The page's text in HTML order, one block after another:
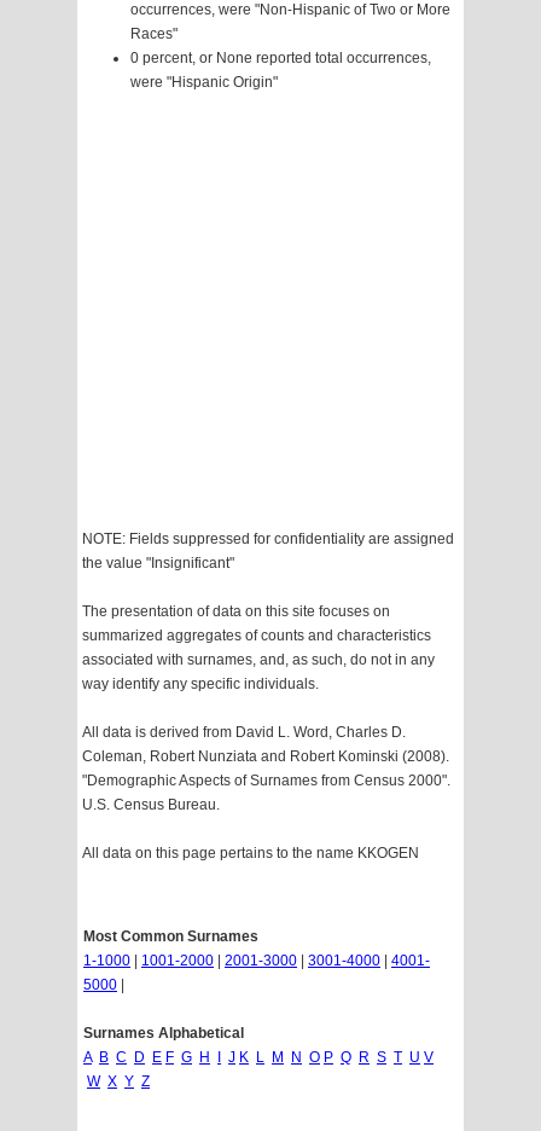
occurrences, were "Non-Hispanic of Two or More
Races"
0 percent, or None reported total occurrences,
were "Hispanic Origin"
NOTE: Fields suppressed for confidentiality are assigned
the value "Insignificant"
The presentation of data on this site focuses on
summarized aggregates of counts and characteristics
associated with surnames, and, as such, do not in any
way identify any specific individuals.
All data is derived from David L. Word, Charles D.
Coleman, Robert Nunziata and Robert Kominski (2008).
"Demographic Aspects of Surnames from Census 2000".
U.S. Census Bureau.
All data on this page pertains to the name KKOGEN
Most Common Surnames
1-1000
1001-2000 2001-3000 3001-4000
4001-
5000
Surnames Alphabetical
A B C D E F G H J K L M N O P Q R S T U V
W X Y Z